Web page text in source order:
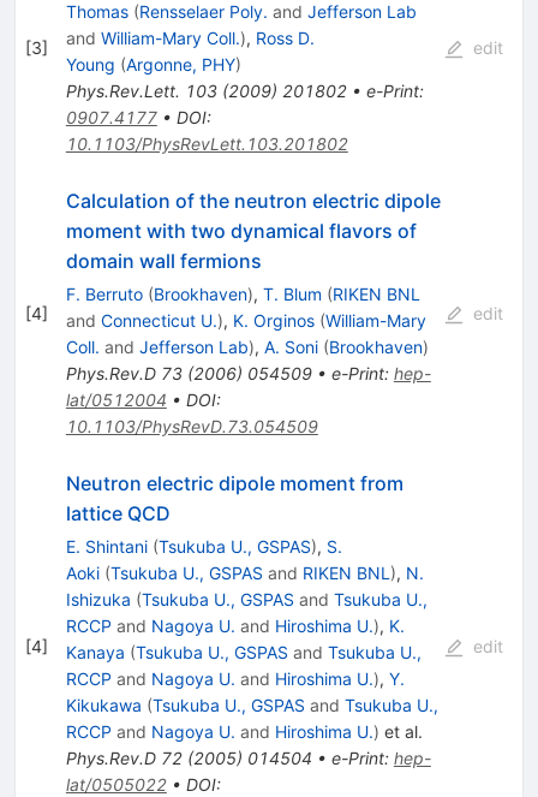
[3]
Thomas (Rensselaer Poly. and Jefferson Lab
and William-Mary Coll.), Ross D.
Young (Argonne, PHY)
Phys.Rev.Lett. 103(2009) 201802• e-Print:
0907.4177• DOI:
10.1103/PhysRevLett.103.201802
edit
[4]
Calculation of the neutron electric dipole
moment with two dynamical flavors of
domain wall fermions
F. Berruto (Brookhaven), T. Blum (RIKEN BNL
and Connecticut U.), K. Orginos (William-Mary
Coll. and Jefferson Lab), A. Soni (Brookhaven)
Phys.Rev.D 73(2006) 054509• e-Print: hep-
lat/0512004 • DOI:
10.1103/PhysRevD.73.054509
edit
[4]
Neutron electric dipole moment from
lattice QCD
E. Shintani (Tsukuba U., GSPAS), S.
Aoki (Tsukuba U., GSPAS and RIKEN BNL), N.
Ishizuka (Tsukuba U., GSPAS and Tsukuba U.,
RCCP and Nagoya U. and Hiroshima U.), K.
Kanaya (Tsukuba U., GSPAS and Tsukuba U.,
RCCP and Nagoya U. and Hiroshima U.), Y.
Kikukawa (Tsukuba U., GSPAS and Tsukuba U.,
RCCP and Nagoya U. and Hiroshima U.) et al.
Phys.Rev.D 72(2005) 014504 • e-Print: hep-
lat/0505022• DOI:
edit